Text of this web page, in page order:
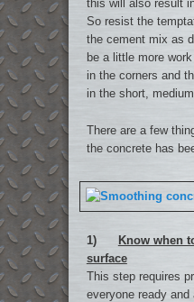
this will also result
So resist the
the cement mix as
be a little more
in the corners and
in the short,
There are a few
the concrete has
1)
Know when
surface
This step requires
everyone ready and